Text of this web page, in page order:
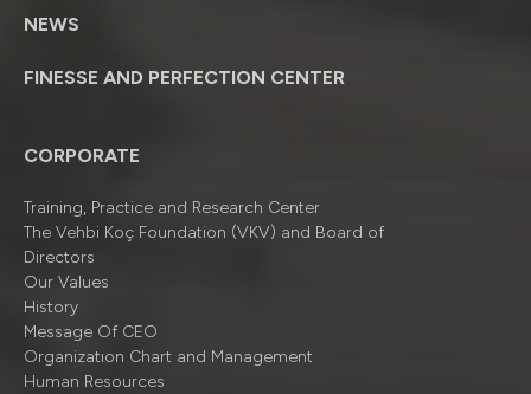
NEWS
FINESSE AND PERFECTION CENTER
CORPORATE
Training, Practice and Research Center
The Vehbi Koç Foundation (VKV) and Board of
Directors
Our Values
History
Message Of CEO
Organizatıon Chart and Management
Human Resources